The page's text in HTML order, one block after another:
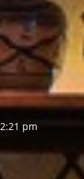
2:21 pm